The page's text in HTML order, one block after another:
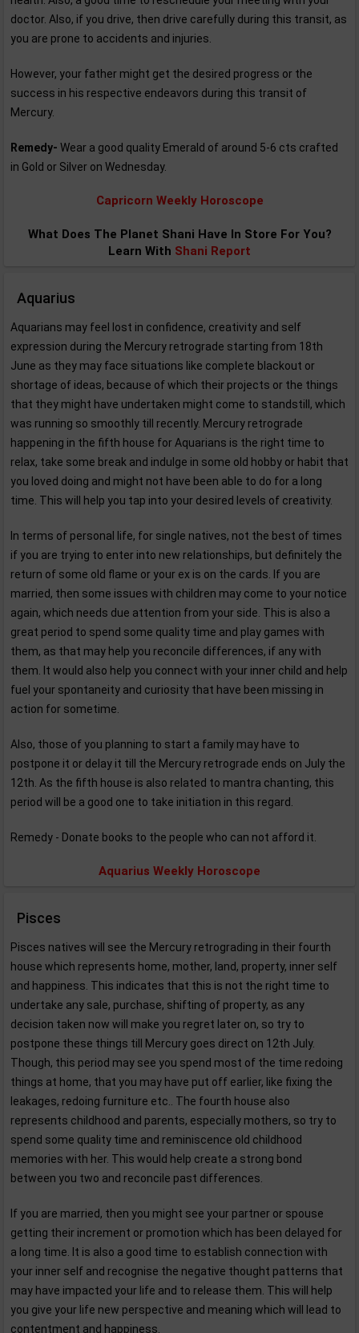
doctor. Also, if you drive, then drive carefully during this transit, as
you are prone to accidents and injuries.
However, your father might get the desired progress or the
success in his respective endeavors during this transit of
Mercury.
Remedy- Wear a good quality Emerald of around 5-6 cts crafted
in Gold or Silver on Wednesday.
Capricorn Weekly Horoscope
What Does The Planet Shani Have In Store For You?
Learn With Shani Report
Aquarius
Aquarians may feel lost in confidence, creativity and self
expression during the Mercury retrograde starting from 18th
June as they may face situations like complete blackout or
shortage of ideas, because of which their projects or the things
that they might have undertaken might come to standstill, which
was running so smoothly till recently. Mercury retrograde
happening in the fifth house for Aquarians is the right time to
relax, take some break and indulge in some old hobby or habit that
you loved doing and might not have been able to do for a long
time. This will help you tap into your desired levels of creativity.
In terms of personal life, for single natives, not the best of times
if you are trying to enter into new relationships, but definitely the
return of some old flame or your ex is on the cards. If you are
married, then some issues with children may come to your notice
again, which needs due attention from your side. This is also a
great period to spend some quality time and play games with
them, as that may help you reconcile differences, if any with
them. It would also help you connect with your inner child and help
fuel your spontaneity and curiosity that have been missing in
action for sometime.
Also, those of you planning to start a family may have to
postpone it or delay it till the Mercury retrograde ends on July the
12th. As the fifth house is also related to mantra chanting, this
period will be a good one to take initiation in this regard.
Remedy - Donate books to the people who can not afford it.
Aquarius Weekly Horoscope
Pisces
Pisces natives will see the Mercury retrograding in their fourth
house which represents home, mother, land, property, inner self
and happiness. This indicates that this is not the right time to
undertake any sale, purchase, shifting of property, as any
decision taken now will make you regret later on, so try to
postpone these things till Mercury goes direct on 12th July.
Though, this period may see you spend most of the time redoing
things at home, that you may have put off earlier, like fixing the
leakages, redoing furniture etc.. The fourth house also
represents childhood and parents, especially mothers, so try to
spend some quality time and reminiscence old childhood
memories with her. This would help create a strong bond
between you two and reconcile past differences.
If you are married, then you might see your partner or spouse
getting their increment or promotion which has been delayed for
a long time. It is also a good time to establish connection with
your inner self and recognise the negative thought patterns that
may have impacted your life and to release them. This will help
you give your life new perspective and meaning which will lead to
contentment and happiness.